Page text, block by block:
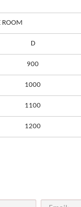
ROOM
D
900
1000
1100
1200